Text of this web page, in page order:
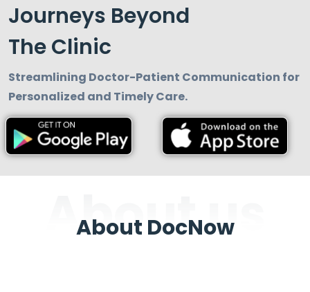
Journeys Beyond
The Clinic
Streamlining Doctor-Patient Communication for
Personalized and Timely Care.
About us
About DocNow